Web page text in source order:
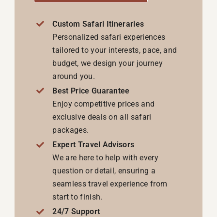
Custom Safari Itineraries
Personalized safari experiences
tailored to your interests, pace, and
budget, we design your journey
around you.
Best Price Guarantee
Enjoy competitive prices and
exclusive deals on all safari
packages.
Expert Travel Advisors
We are here to help with every
question or detail, ensuring a
seamless travel experience from
start to finish.
24/7 Support